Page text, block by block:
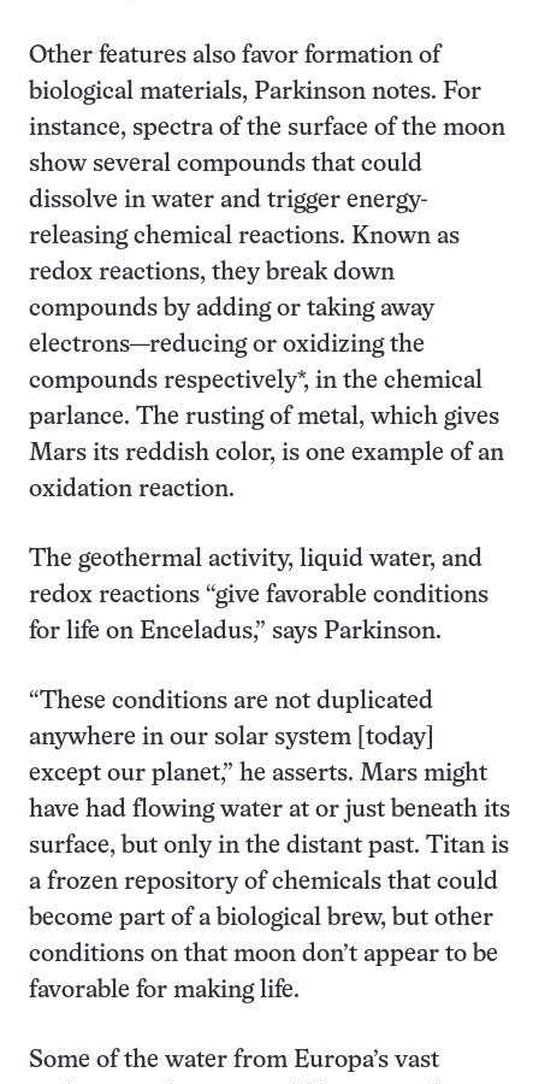
Other features also favor formation of
biological materials, Parkinson notes. For
instance, spectra of the surface of the moon
show several compounds that could
dissolve in water and trigger energy-
releasing chemical reactions. Known as
redox reactions, they break down
compounds by adding or taking away
electrons—reducing or oxidizing the
compounds respectively*, in the chemical
parlance. The rusting of metal, which gives
Mars its reddish color, is one example of an
oxidation reaction.
The geothermal activity, liquid water, and
redox reactions “give favorable conditions
for life on Enceladus,” says Parkinson.
“These conditions are not duplicated
anywhere in our solar system [today]
except our planet,” he asserts. Mars might
have had flowing water at or just beneath its
surface, but only in the distant past. Titan is
a frozen repository of chemicals that could
become part of a biological brew, but other
conditions on that moon don’t appear to be
favorable for making life.
Some of the water from Europa’s vast